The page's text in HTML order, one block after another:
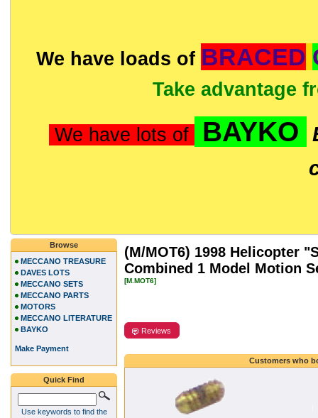
We have loads of BRACED
Take advantage
We have lots of BAYKO
(M/MOT6) 1998 Helicopter
Combined 1 Model Motion
[M.MOT6]
Reviews
Customers who
Browse
MECCANO TREASURE
DAVES LOTS
MECCANO SETS
MECCANO PARTS
MOTORS
MECCANO LITERATURE
BAYKO
Make Payment
Quick Find
Use keywords to find the